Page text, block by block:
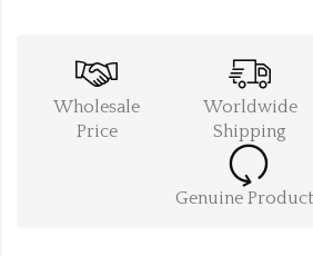
Wholesale
Price
Worldwide
Shipping
Genuine